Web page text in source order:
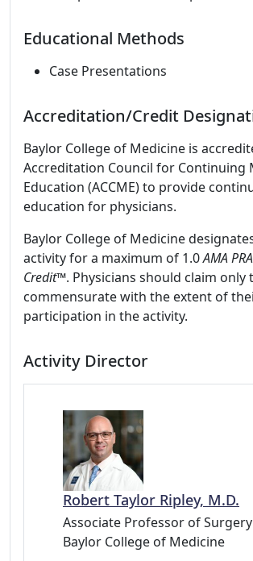
Educational Methods
Case Presentations
Accreditation/Credit
Baylor College of Medicine is
Accreditation Council for Continuing
Education (ACCME) to provide
education for physicians.
Baylor College of Medicine
activity for a maximum of 1.0AMA
Credit™. Physicians should claim only
commensurate with the extent of
participation in the activity.
Activity Director
Robert Taylor Ripley, M.D.
Associate Professor of Surgery
Baylor College of Medicine